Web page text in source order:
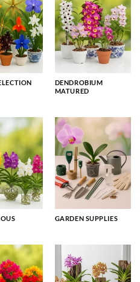
DENDROBIUM
MATURED
GARDEN SUPPLIES